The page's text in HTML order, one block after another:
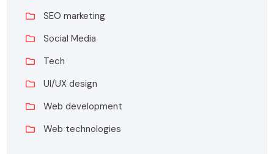
SEO marketing
Social Media
Tech
UI/UX design
Web development
Web technologies